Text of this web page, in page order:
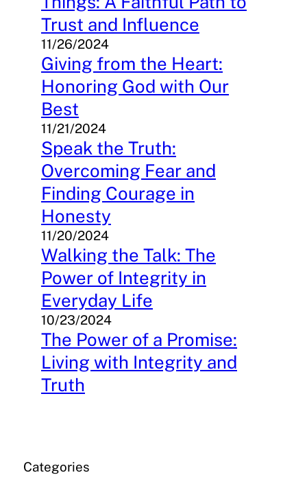
Trust and Influence
11/26/2024
Giving from the Heart:
Honoring God with Our
Best
11/21/2024
Speak the Truth:
Overcoming Fear and
Finding Courage in
Honesty
11/20/2024
Walking the Talk: The
Power of Integrity in
Everyday Life
10/23/2024
The Power of a Promise:
Living with Integrity and
Truth
Categories